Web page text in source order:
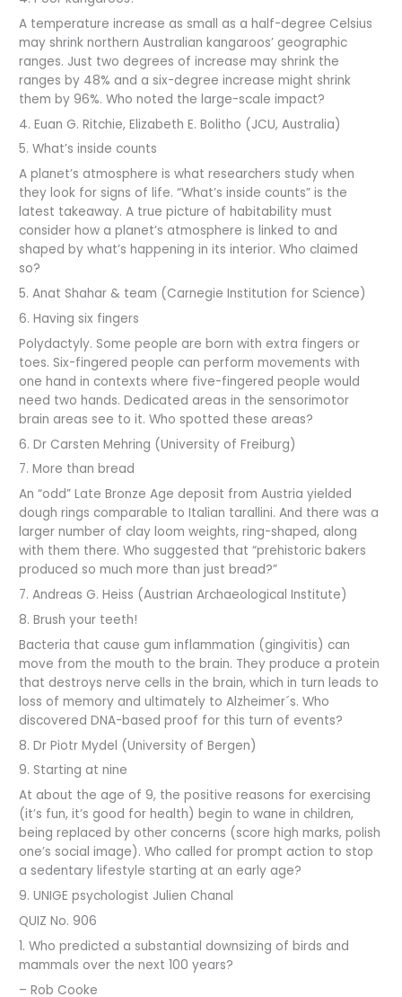
A temperature increase as small as a half-degree Celsius
may shrink northern Australian kangaroos’ geographic
ranges. Just two degrees of increase may shrink the
ranges by 48% and a six-degree increase might shrink
them by 96%. Who noted the large-scale impact?
4. Euan G. Ritchie, Elizabeth E. Bolitho (JCU, Australia)
5. What’s inside counts
A planet’s atmosphere is what researchers study when
they look for signs of life. “What’s inside counts” is the
latest takeaway. A true picture of habitability must
consider how a planet’s atmosphere is linked to and
shaped by what’s happening in its interior. Who claimed
so?
5. Anat Shahar & team (Carnegie Institution for Science)
6. Having six fingers
Polydactyly. Some people are born with extra fingers or
toes. Six-fingered people can perform movements with
one hand in contexts where five-fingered people would
need two hands. Dedicated areas in the sensorimotor
brain areas see to it. Who spotted these areas?
6. Dr Carsten Mehring (University of Freiburg)
7. More than bread
An “odd” Late Bronze Age deposit from Austria yielded
dough rings comparable to Italian tarallini. And there was a
larger number of clay loom weights, ring-shaped, along
with them there. Who suggested that “prehistoric bakers
produced so much more than just bread?”
7. Andreas G. Heiss (Austrian Archaeological Institute)
8. Brush your teeth!
Bacteria that cause gum inflammation (gingivitis) can
move from the mouth to the brain. They produce a protein
that destroys nerve cells in the brain, which in turn leads to
loss of memory and ultimately to Alzheimer´s. Who
discovered DNA-based proof for this turn of events?
8. Dr Piotr Mydel (University of Bergen)
9. Starting at nine
At about the age of 9, the positive reasons for exercising
(it’s fun, it’s good for health) begin to wane in children,
being replaced by other concerns (score high marks, polish
one’s social image). Who called for prompt action to stop
a sedentary lifestyle starting at an early age?
9. UNIGE psychologist Julien Chanal
QUIZ No. 906
1. Who predicted a substantial downsizing of birds and
mammals over the next 100 years?
– Rob Cooke